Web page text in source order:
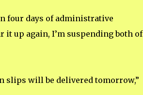
four days of administrative
it up again, I’m suspending both of
slips will be delivered tomorrow,”